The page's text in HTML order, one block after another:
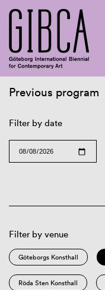
Previous program
Filter by date
Filter by venue
Göteborgs Konsthall
Röda Sten Konsthall